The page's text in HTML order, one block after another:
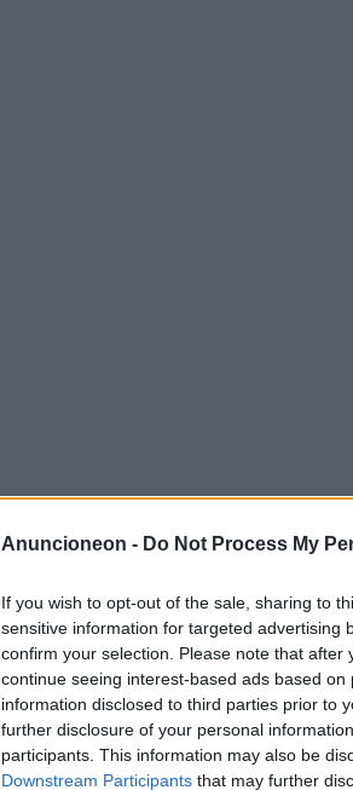
Anuncioneon - Do Not Process My
If you wish to opt-out of the sale, sharing to
sensitive information for targeted advertising
confirm your selection. Please note that
continue seeing interest-based ads based
information disclosed to third parties prior to
further disclosure of your personal
participants. This information may also be
Downstream Participants that may further